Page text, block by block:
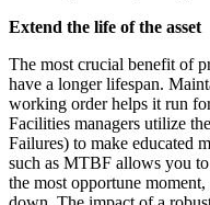
Extend the life of the asset
The most crucial benefit of
have a longer lifespan.
working order helps it run
Facilities managers utilize
Failures) to make educated
such as MTBF allows you
the most opportune